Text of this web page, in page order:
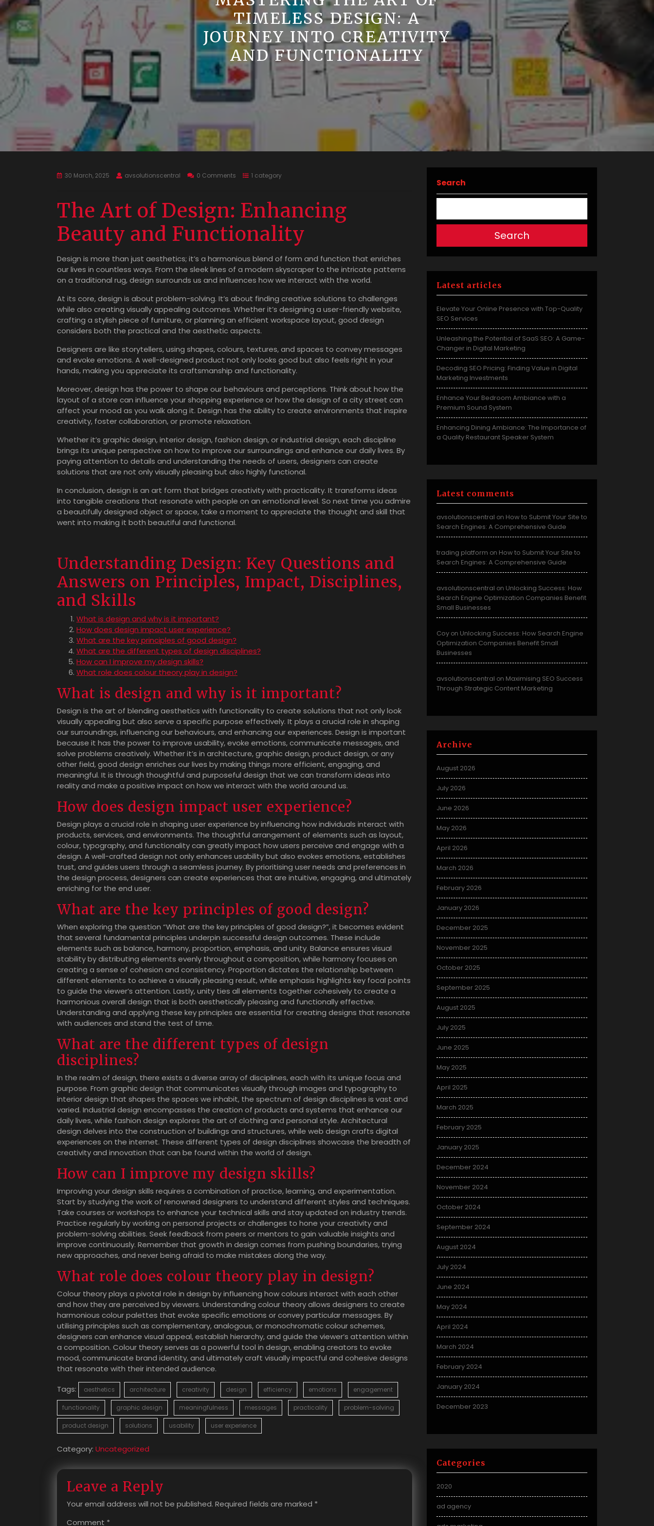
TIMELESS DESIGN: A
JOURNEY INTO CREATIVITY
AND FUNCTIONALITY
30 March, 2025 avsolutionscentral 0 Comments 1 category
The Art of Design: Enhancing
Beauty and Functionality
Design is more than just aesthetics; it’s a harmonious blend of form and function that enriches
our lives in countless ways. From the sleek lines of a modern skyscraper to the intricate patterns
on a traditional rug, design surrounds us and influences how we interact with the world.
At its core, design is about problem-solving. It’s about finding creative solutions to challenges
while also creating visually appealing outcomes. Whether it’s designing a user-friendly website,
crafting a stylish piece of furniture, or planning an efficient workspace layout, good design
considers both the practical and the aesthetic aspects.
Designers are like storytellers, using shapes, colours, textures, and spaces to convey messages
and evoke emotions. A well-designed product not only looks good but also feels right in your
hands, making you appreciate its craftsmanship and functionality.
Moreover, design has the power to shape our behaviours and perceptions. Think about how the
layout of a store can influence your shopping experience or how the design of a city street can
affect your mood as you walk along it. Design has the ability to create environments that inspire
creativity, foster collaboration, or promote relaxation.
Whether it’s graphic design, interior design, fashion design, or industrial design, each discipline
brings its unique perspective on how to improve our surroundings and enhance our daily lives. By
paying attention to details and understanding the needs of users, designers can create
solutions that are not only visually pleasing but also highly functional.
In conclusion, design is an art form that bridges creativity with practicality. It transforms ideas
into tangible creations that resonate with people on an emotional level. So next time you admire
a beautifully designed object or space, take a moment to appreciate the thought and skill that
went into making it both beautiful and functional.
Understanding Design: Key Questions and
Answers on Principles, Impact, Disciplines,
and Skills
What is design and why is it important?
How does design impact user experience?
What are the key principles of good design?
What are the different types of design disciplines?
How can I improve my design skills?
What role does colour theory play in design?
What is design and why is it important?
Design is the art of blending aesthetics with functionality to create solutions that not only look
visually appealing but also serve a specific purpose effectively. It plays a crucial role in shaping
our surroundings, influencing our behaviours, and enhancing our experiences. Design is important
because it has the power to improve usability, evoke emotions, communicate messages, and
solve problems creatively. Whether it’s in architecture, graphic design, product design, or any
other field, good design enriches our lives by making things more efficient, engaging, and
meaningful. It is through thoughtful and purposeful design that we can transform ideas into
reality and make a positive impact on how we interact with the world around us.
How does design impact user experience?
Design plays a crucial role in shaping user experience by influencing how individuals interact with
products, services, and environments. The thoughtful arrangement of elements such as layout,
colour, typography, and functionality can greatly impact how users perceive and engage with a
design. A well-crafted design not only enhances usability but also evokes emotions, establishes
trust, and guides users through a seamless journey. By prioritising user needs and preferences in
the design process, designers can create experiences that are intuitive, engaging, and ultimately
enriching for the end user.
What are the key principles of good design?
When exploring the question “What are the key principles of good design?”, it becomes evident
that several fundamental principles underpin successful design outcomes. These include
elements such as balance, harmony, proportion, emphasis, and unity. Balance ensures visual
stability by distributing elements evenly throughout a composition, while harmony focuses on
creating a sense of cohesion and consistency. Proportion dictates the relationship between
different elements to achieve a visually pleasing result, while emphasis highlights key focal points
to guide the viewer’s attention. Lastly, unity ties all elements together cohesively to create a
harmonious overall design that is both aesthetically pleasing and functionally effective.
Understanding and applying these key principles are essential for creating designs that resonate
with audiences and stand the test of time.
What are the different types of design
disciplines?
In the realm of design, there exists a diverse array of disciplines, each with its unique focus and
purpose. From graphic design that communicates visually through images and typography to
interior design that shapes the spaces we inhabit, the spectrum of design disciplines is vast and
varied. Industrial design encompasses the creation of products and systems that enhance our
daily lives, while fashion design explores the art of clothing and personal style. Architectural
design delves into the construction of buildings and structures, while web design crafts digital
experiences on the internet. These different types of design disciplines showcase the breadth of
creativity and innovation that can be found within the world of design.
How can I improve my design skills?
Improving your design skills requires a combination of practice, learning, and experimentation.
Start by studying the work of renowned designers to understand different styles and techniques.
Take courses or workshops to enhance your technical skills and stay updated on industry trends.
Practice regularly by working on personal projects or challenges to hone your creativity and
problem-solving abilities. Seek feedback from peers or mentors to gain valuable insights and
improve continuously. Remember that growth in design comes from pushing boundaries, trying
new approaches, and never being afraid to make mistakes along the way.
What role does colour theory play in design?
Colour theory plays a pivotal role in design by influencing how colours interact with each other
and how they are perceived by viewers. Understanding colour theory allows designers to create
harmonious colour palettes that evoke specific emotions or convey particular messages. By
utilising principles such as complementary, analogous, or monochromatic colour schemes,
designers can enhance visual appeal, establish hierarchy, and guide the viewer’s attention within
a composition. Colour theory serves as a powerful tool in design, enabling creators to evoke
mood, communicate brand identity, and ultimately craft visually impactful and cohesive designs
that resonate with their intended audience.
Tags:
aesthetics architecture creativity design efficiency emotions engagement
functionality graphic design meaningfulness messages practicality problem-solving
product design solutions usability user experience
Category: Uncategorized
Leave a Reply
Your email address will not be published. Required fields are marked *
Comment *
Search
Search
Latest articles
Elevate Your Online Presence with Top-Quality
SEO Services
Unleashing the Potential of SaaS SEO: A Game-
Changer in Digital Marketing
Decoding SEO Pricing: Finding Value in Digital
Marketing Investments
Enhance Your Bedroom Ambiance with a
Premium Sound System
Enhancing Dining Ambiance: The Importance of
a Quality Restaurant Speaker System
Latest comments
avsolutionscentral on How to Submit Your Site to
Search Engines: A Comprehensive Guide
trading platform on How to Submit Your Site to
Search Engines: A Comprehensive Guide
avsolutionscentral on Unlocking Success: How
Search Engine Optimization Companies Benefit
Small Businesses
Coy on Unlocking Success: How Search Engine
Optimization Companies Benefit Small
Businesses
avsolutionscentral on Maximising SEO Success
Through Strategic Content Marketing
Archive
August 2026
July 2026
June 2026
May 2026
April 2026
March 2026
February 2026
January 2026
December 2025
November 2025
October 2025
September 2025
August 2025
July 2025
June 2025
May 2025
April 2025
March 2025
February 2025
January 2025
December 2024
November 2024
October 2024
September 2024
August 2024
July 2024
June 2024
May 2024
April 2024
March 2024
February 2024
January 2024
December 2023
Categories
2020
ad agency